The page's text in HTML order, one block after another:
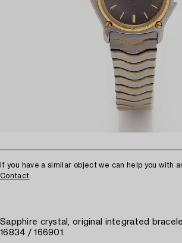
If you have a similar object we can help you with
Contact
Sapphire crystal, original integrated
16834 / 166901.